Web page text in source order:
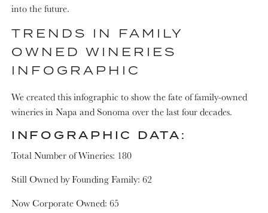
into the future.
TRENDS IN FAMILY
OWNED WINERIES
INFOGRAPHIC
We created this infographic to show the fate of family-owned
wineries in Napa and Sonoma over the last four decades.
INFOGRAPHIC DATA:
Total Number of Wineries: 180
Still Owned by Founding Family: 62
Now Corporate Owned: 65